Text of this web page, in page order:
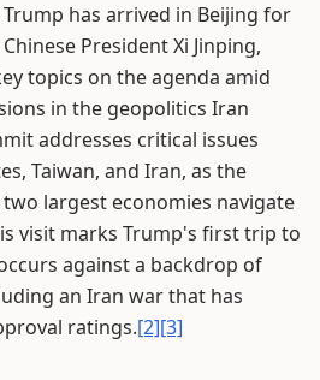
has arrived in Beijing for
President Xi Jinping,
topics on the agenda amid
in the geopolitics Iran
addresses critical issues
Taiwan, and Iran, as the
largest economies navigate
visit marks Trump's first trip to
against a backdrop of
an Iran war that has
ratings.[2][3]